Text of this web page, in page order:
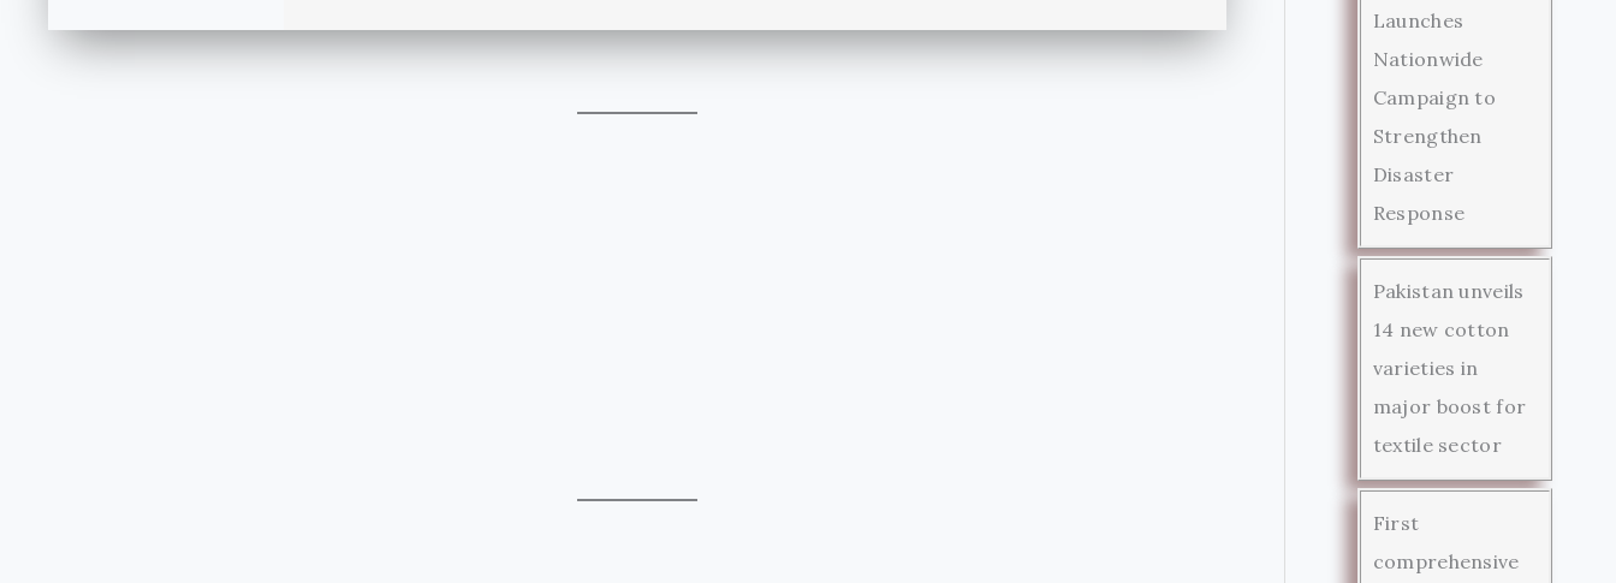
Launches
Nationwide
Campaign to
Strengthen
Disaster
Response
Pakistan unveils
14 new cotton
varieties in
major boost for
textile sector
First
comprehensive